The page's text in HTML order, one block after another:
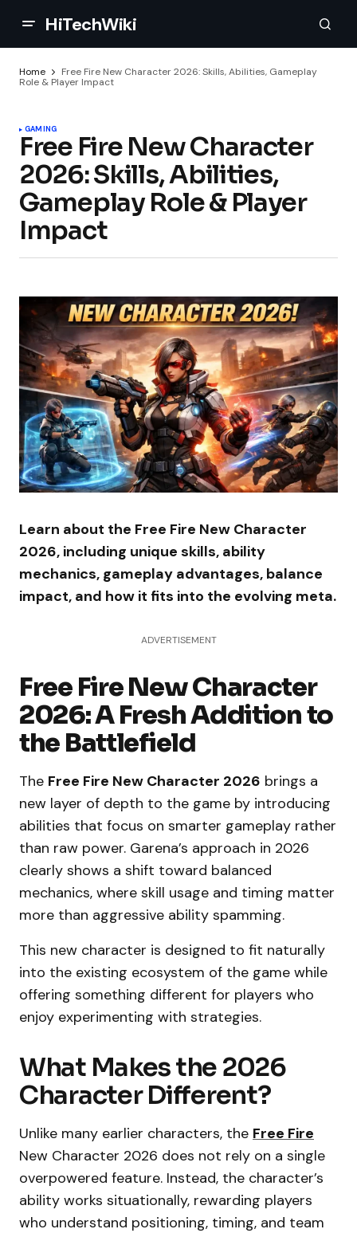
HiTechWiki
Home
Free Fire New Character 2026: Skills, Abilities, Gameplay
Role & Player Impact
GAMING
Free Fire New Character
2026: Skills, Abilities,
Gameplay Role & Player
Impact
Learn about the Free Fire New Character
2026, including unique skills, ability
mechanics, gameplay advantages, balance
impact, and how it fits into the evolving meta.
ADVERTISEMENT
Free Fire New Character
2026: A Fresh Addition to
the Battlefield
The Free Fire New Character 2026 brings a
new layer of depth to the game by introducing
abilities that focus on smarter gameplay rather
than raw power. Garena’s approach in 2026
clearly shows a shift toward balanced
mechanics, where skill usage and timing matter
more than aggressive ability spamming.
This new character is designed to fit naturally
into the existing ecosystem of the game while
offering something different for players who
enjoy experimenting with strategies.
What Makes the 2026
Character Different?
Unlike many earlier characters, the Free Fire
New Character 2026 does not rely on a single
overpowered feature. Instead, the character’s
ability works situationally, rewarding players
who understand positioning, timing, and team